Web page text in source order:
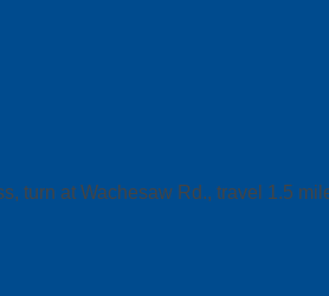
turn at Wachesaw Rd., travel 1.5